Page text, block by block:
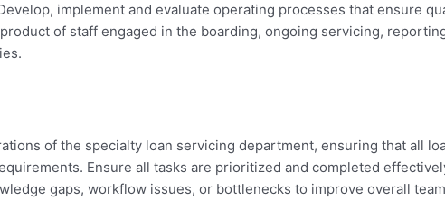
implement and evaluate operating processes that ensure
of staff engaged in the boarding, ongoing servicing,
of the specialty loan servicing department, ensuring that all
Ensure all tasks are prioritized and completed
gaps, workflow issues, or bottlenecks to improve overall